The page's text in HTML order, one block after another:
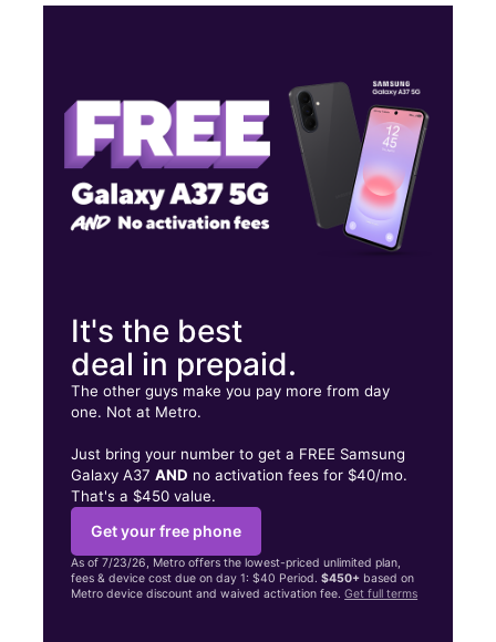
1558 Montgomery Hwy Sutte 1 Dothan, AL 36303
It's the best
deal in prepaid.
The other guys make you pay more from day
one. Not at Metro.
Just bring your number to get a FREE Samsung
Galaxy A37AND no activation fees for $40/mo.
That's a $450 value.
Get your free phone
As of 7/23/26, Metro offers the lowest-priced unlimited plan,
fees & device cost due on day 1: $40 Period.$450+ based on
Metro device discount and waived activation fee.Get full terms